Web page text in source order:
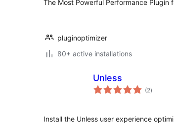
The Most Powerful Performance Plugin
pluginoptimizer
80+ active installations
Unless
(2total
ratings
)
Install the Unless user experience